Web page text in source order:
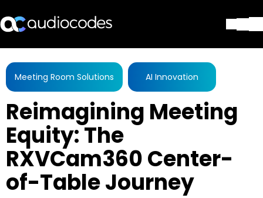
Products & Applications
Partners
Services & Support
Company
Blog
Library
Contact Us
Stay in the loop
Meeting Room Solutions AI Innovation
Reimagining Meeting
Equity: The
RXVCam360 Center-
of-Table Journey